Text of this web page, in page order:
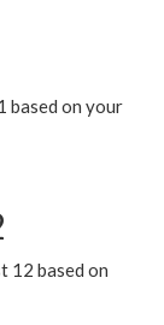
based on your
12 based on